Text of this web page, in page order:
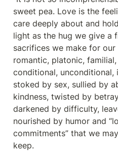
sweet pea. Love is the
care deeply about and
light as the hug we give a
sacrifices we make for
romantic, platonic,
conditional, unconditional,
stoked by sex, sullied by
kindness, twisted by
darkened by difficulty,
nourished by humor and
commitments” that we
keep.